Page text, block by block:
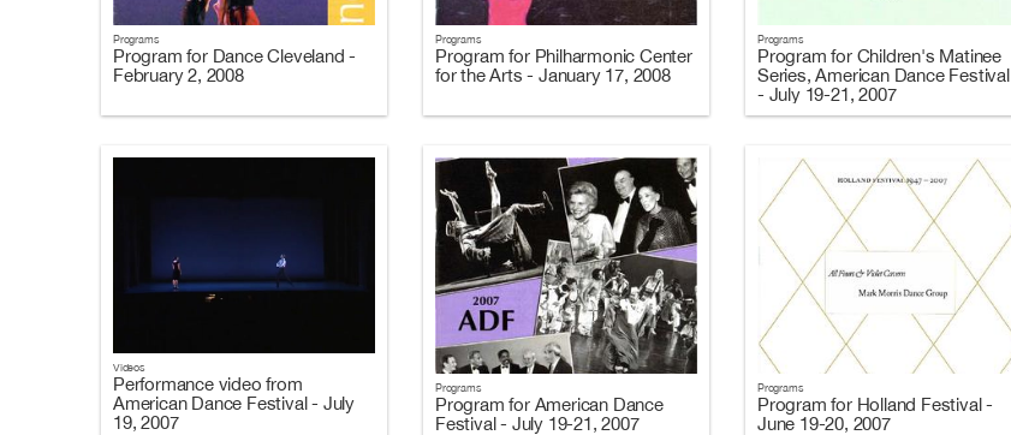
Programs
Program for Dance Cleveland -
February 2, 2008
Programs
Program for Philharmonic Center
for the Arts - January 17, 2008
Programs
Program for Children's Matinee
Series, American Dance Festival
- July 19-21, 2007
Videos
Performance video from
American Dance Festival - July
19, 2007
Programs
Program for American Dance
Festival - July 19-21, 2007
Programs
Program for Holland Festival -
June 19-20, 2007